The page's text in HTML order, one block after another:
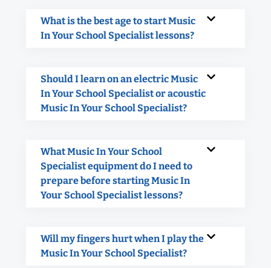
What is the best age to start Music
In Your School Specialist lessons?
Should I learn on an electric Music
In Your School Specialist or acoustic
Music In Your School Specialist?
What Music In Your School
Specialist equipment do I need to
prepare before starting Music In
Your School Specialist lessons?
Will my fingers hurt when I play the
Music In Your School Specialist?